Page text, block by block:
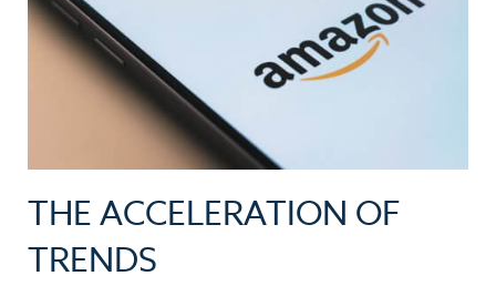
THE ACCELERATION OF
TRENDS